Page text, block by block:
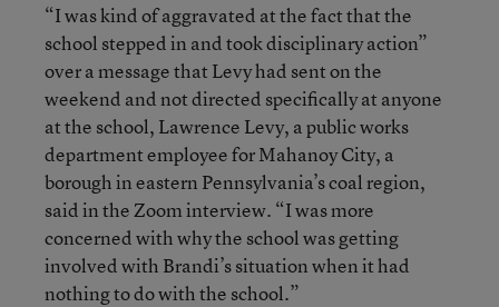
“I was kind of aggravated at the fact that the
school stepped in and took disciplinary action”
over a message that Levy had sent on the
weekend and not directed specifically at anyone
at the school, Lawrence Levy, a public works
department employee for Mahanoy City, a
borough in eastern Pennsylvania’s coal region,
said in the Zoom interview. “I was more
concerned with why the school was getting
involved with Brandi’s situation when it had
nothing to do with the school.”